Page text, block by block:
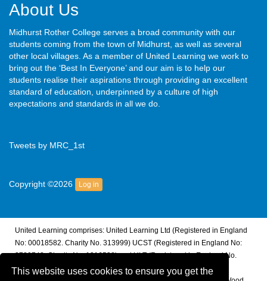
This website uses cookies to ensure you get the
About Us
Midhurst Rother College serves a broad community with our
students coming from the town of Midhurst, as well as several
other local villages. As a member of United Learning we work to
bring out the ‘Best In Everyone’ and our aim is to help our
students realise their aspirations through providing an excellent
standard of education, underpinned by a culture of high
expectations and standards in all we do.
Tweets by MRC_1st
Copyright ©2026 Log in
United Learning comprises: United Learning Ltd (Registered in England
No: 00018582. Charity No. 313999) UCST (Registered in England No:
2780748. Charity No. 1016538) and ULT (Registered in England No.
4439859. An Exempt Charity). Companies limited by guarantee.